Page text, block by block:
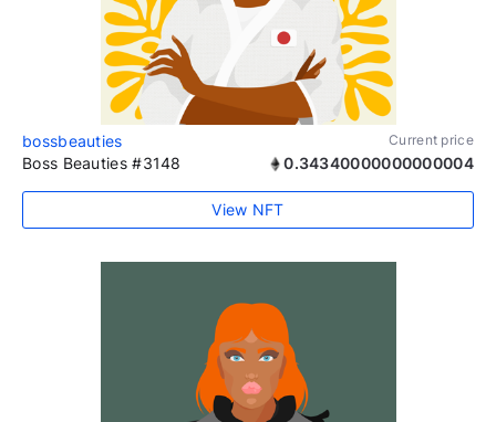
bossbeauties Current price
Boss Beauties #3148 0.34340000000000004
View NFT